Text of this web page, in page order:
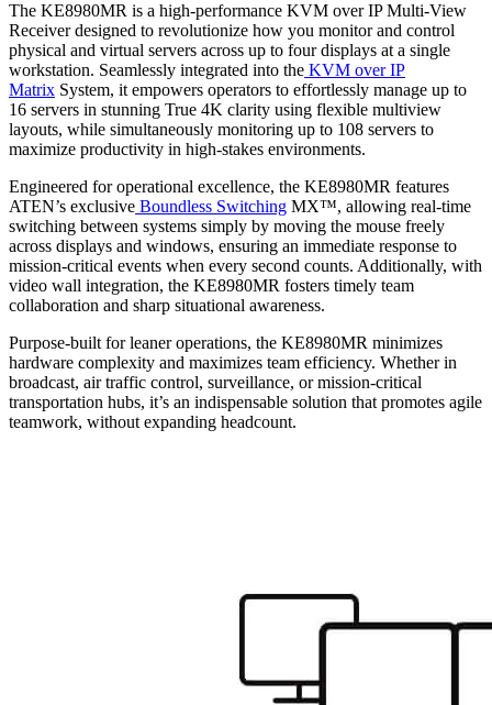
The KE8980MR is a high-performance KVM over IP Multi-View
Receiver designed to revolutionize how you monitor and control
physical and virtual servers across up to four displays at a single
workstation. Seamlessly integrated into the KVM over IP
Matrix System, it empowers operators to effortlessly manage up to
16 servers in stunning True 4K clarity using flexible multiview
layouts, while simultaneously monitoring up to 108 servers to
maximize productivity in high-stakes environments.
Engineered for operational excellence, the KE8980MR features
ATEN’s exclusive Boundless Switching MX™, allowing real-time
switching between systems simply by moving the mouse freely
across displays and windows, ensuring an immediate response to
mission-critical events when every second counts. Additionally, with
video wall integration, the KE8980MR fosters timely team
collaboration and sharp situational awareness.
Purpose-built for leaner operations, the KE8980MR minimizes
hardware complexity and maximizes team efficiency. Whether in
broadcast, air traffic control, surveillance, or mission-critical
transportation hubs, it’s an indispensable solution that promotes agile
teamwork, without expanding headcount.